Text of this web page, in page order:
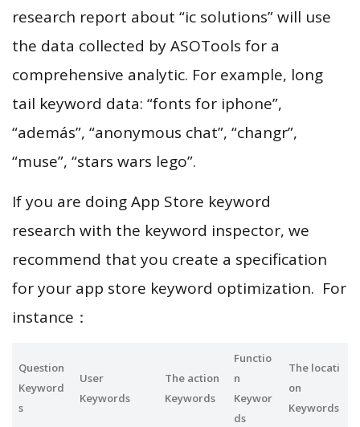
research report about “ic solutions” will use
the data collected by ASOTools for a
comprehensive analytic. For example, long
tail keyword data: “fonts for iphone”,
“además”, “anonymous chat”, “changr”,
“muse”, “stars wars lego”.
If you are doing App Store keyword
research with the keyword inspector, we
recommend that you create a specification
for your app store keyword optimization. For
instance：
Question
Keyword
s
User
Keywords
The action
Keywords
Functio
n
Keywor
ds
The locati
on
Keywords